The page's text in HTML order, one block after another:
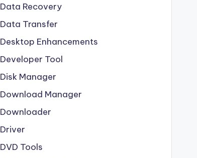
Data Recovery
Data Transfer
Desktop Enhancements
Developer Tool
Disk Manager
Download Manager
Downloader
Driver
DVD Tools